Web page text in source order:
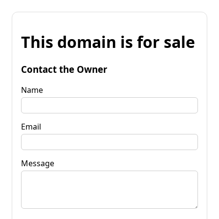
This domain is for sale
Contact the Owner
Name
Email
Message